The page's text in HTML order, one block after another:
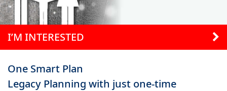
One Smart Plan
Legacy Planning with just one-time
I’M INTERESTED